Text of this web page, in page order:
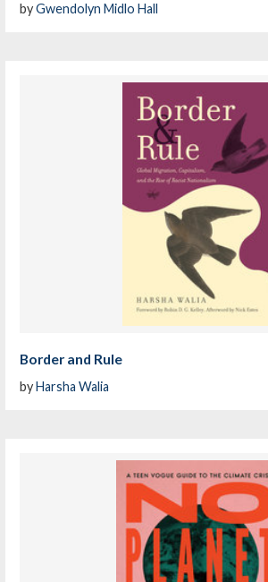
byGwendolyn Midlo Hall
Border and Rule
byHarsha Walia